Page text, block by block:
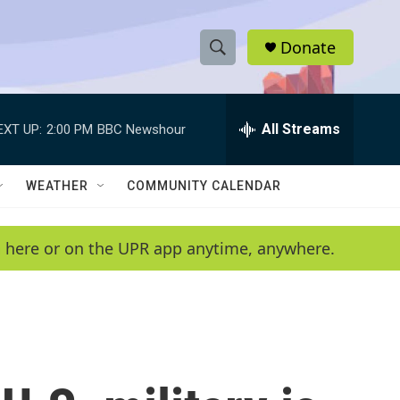
S
h
w
e
a
e
h
Q
y
Donate
UP: 2:00 PM BBC Newshour All Streams
WEATHER COMMUNITY CALENDAR
or on the UPR app anytime, anywhere.